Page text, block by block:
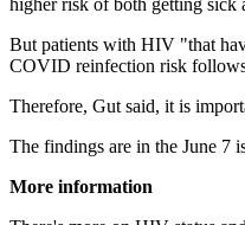
But patients with HIV "that
COVID reinfection risk
Therefore, Gut said, it is
The findings are in the June 7
More information